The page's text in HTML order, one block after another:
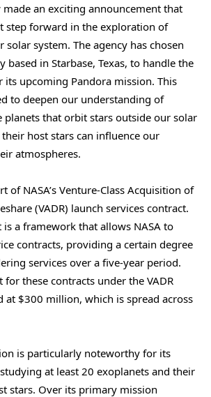
made an exciting announcement that
step forward in the exploration of
system. The agency has chosen
based in Starbase, Texas, to handle the
its upcoming Pandora mission. This
to deepen our understanding of
that orbit stars outside our solar
host stars can influence our
atmospheres.
of NASA’s Venture-Class Acquisition of
(VADR) launch services contract.
is a framework that allows NASA to
contracts, providing a certain degree
services over a five-year period.
for these contracts under the VADR
at $300 million, which is spread across
is particularly noteworthy for its
at least 20 exoplanets and their
stars. Over its primary mission